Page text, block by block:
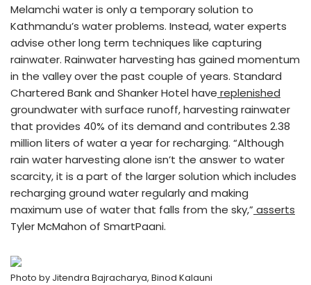
Melamchi water is only a temporary solution to
Kathmandu’s water problems. Instead, water experts
advise other long term techniques like capturing
rainwater. Rainwater harvesting has gained momentum
in the valley over the past couple of years. Standard
Chartered Bank and Shanker Hotel have replenished
groundwater with surface runoff, harvesting rainwater
that provides 40% of its demand and contributes 2.38
million liters of water a year for recharging. “Although
rain water harvesting alone isn’t the answer to water
scarcity, it is a part of the larger solution which includes
recharging ground water regularly and making
maximum use of water that falls from the sky,” asserts
Tyler McMahon of SmartPaani.
Photo by Jitendra Bajracharya, Binod Kalauni